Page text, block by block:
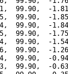
99.90,  -
99.90,  -
99.90,  -
99.90,  -
99.90,  -
99.90,  -
99.90,  -
99.90,  -